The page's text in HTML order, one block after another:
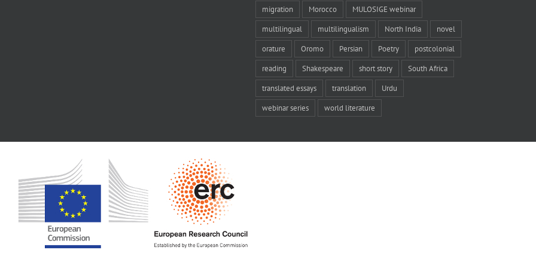
migration Morocco MULOSIGE webinar
multilingual multilingualism North India novel
orature Oromo Persian Poetry postcolonial
reading Shakespeare short story South Africa
translated essays translation Urdu
webinar series world literature